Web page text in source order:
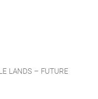
LANDS – FUTURE